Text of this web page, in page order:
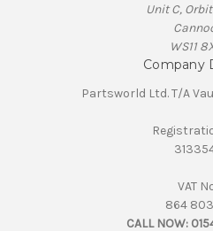
Unit C,
WS11
Company
Partsworld Ltd. T/A
VAT
864
CALL NOW: